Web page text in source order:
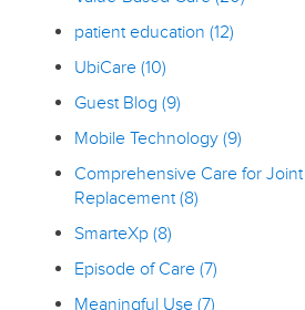
patient education(12)
UbiCare(10)
Guest Blog(9)
Mobile Technology(9)
Comprehensive Care for Joint
Replacement(8)
SmarteXp(8)
Episode of Care(7)
Meaningful Use(7)